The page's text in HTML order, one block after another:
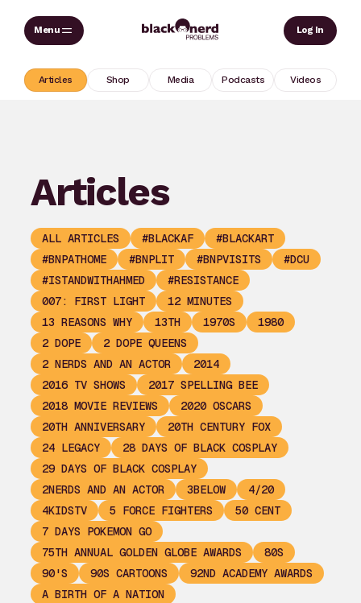
Skip
Log In
Articles Shop Media Podcasts Videos
Articles
ALL ARTICLES #BLACKAF
#BLACKART
#BNPATHOME
#BNPLIT #BNPVISITS
#DCU
#ISTANDWITHAHMED
#RESISTANCE
007: FIRST LIGHT
12 MINUTES
13 REASONS WHY
13TH 1970S
1980
2 DOPE
2 DOPE QUEENS
2 NERDS AND AN ACTOR
2014
2016 TV SHOWS
2017 SPELLING BEE
2018 MOVIE REVIEWS
2020 OSCARS
20TH ANNIVERSARY
20TH CENTURY FOX
24 LEGACY
28 DAYS OF BLACK COSPLAY
29 DAYS OF BLACK COSPLAY
2NERDS AND AN ACTOR
3BELOW
4/20
4KIDSTV
5 FORCE FIGHTERS
50 CENT
7 DAYS POKEMON GO
75TH ANNUAL GOLDEN GLOBE AWARDS
80S
90'S
90S CARTOONS
92ND ACADEMY AWARDS
A BIRTH OF A NATION